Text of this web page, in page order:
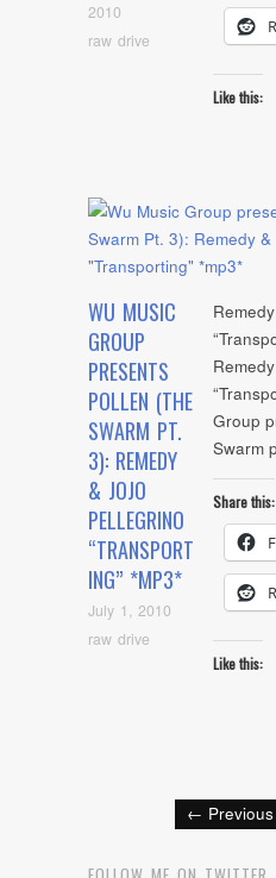
2010
raw drive
Like this:
WU MUSIC
GROUP
PRESENTS
POLLEN (THE
SWARM PT.
3): REMEDY
& JOJO
PELLEGRINO
“TRANSPORT
ING” *MP3*
July 1, 2010
raw drive
Group
Swarm
Share this:
Like this:
← Previous